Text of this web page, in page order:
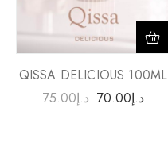
QISSA DELICIOUS 100ML
د.إ75.00 د.إ70.00